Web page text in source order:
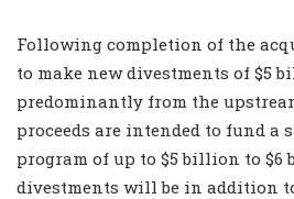
Following completion of the
to make new divestments of $5
predominantly from the
proceeds are intended to fund a
program of up to $5 billion to $6
divestments will be in addition